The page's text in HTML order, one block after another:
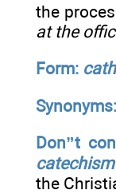
the
at the
Form:
Synonyms:
Don”t
catechism
the